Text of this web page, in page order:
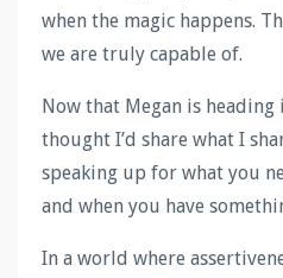
when the magic happens.
we are truly capable of.
Now that Megan is
thought I’d share what I
speaking up for what you
and when you have
In a world where